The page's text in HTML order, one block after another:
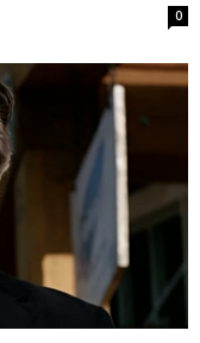
0